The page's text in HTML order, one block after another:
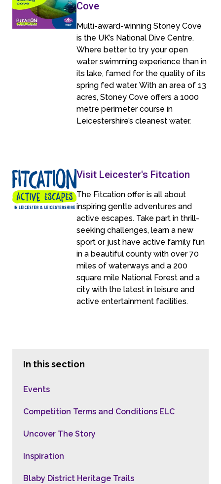
Cove
Multi-award-winning Stoney Cove
is the UK’s National Dive Centre.
Where better to try your open
water swimming experience than in
its lake, famed for the quality of its
spring fed water. With an area of 13
acres, Stoney Cove offers a 1000
metre perimeter course in
Leicestershire’s cleanest water.
Visit Leicester's Fitcation
The Fitcation offer is all about
inspiring gentle adventures and
active escapes. Take part in thrill-
seeking challenges, learn a new
sport or just have active family fun
in a beautiful county with over 70
miles of waterways and a 200
square mile National Forest and a
city with the latest in leisure and
active entertainment facilities.
In this section
Events
Competition Terms and Conditions ELC
Uncover The Story
Inspiration
Blaby District Heritage Trails